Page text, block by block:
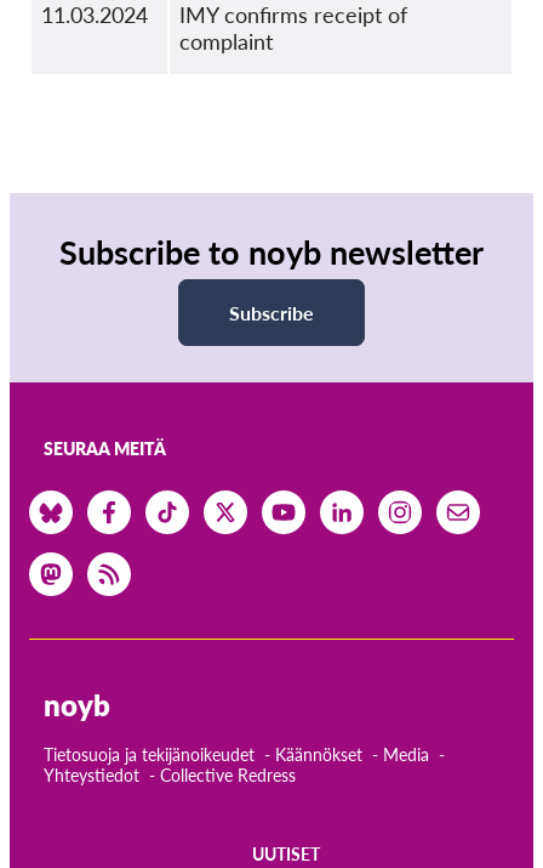
11.03.2024
IMY confirms receipt of
complaint
Subscribe to noyb newsletter
Subscribe
SEURAA MEITÄ
noyb
Tietosuoja ja tekijänoikeudet Käännökset
Media
Yhteystiedot
Collective Redress
UUTISET